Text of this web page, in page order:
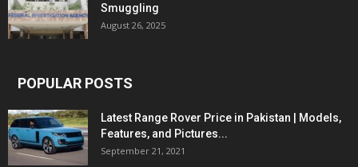
Smuggling
August 26, 2025
POPULAR POSTS
Latest Range Rover Price in Pakistan | Models,
Features, and Pictures...
September 21, 2021